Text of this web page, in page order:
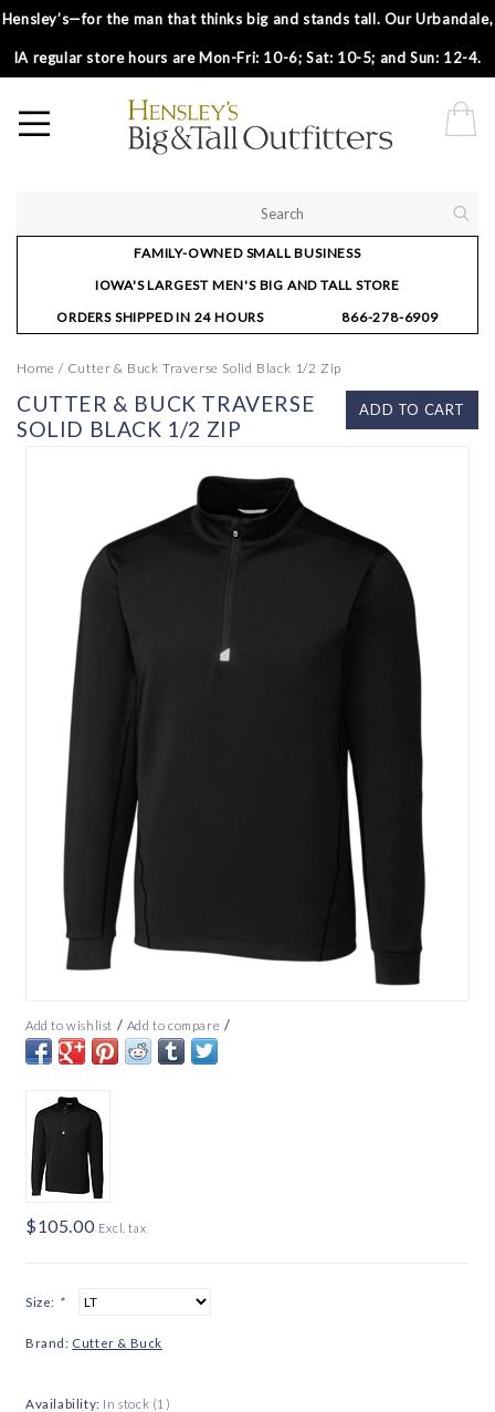
Hensley’s—for the man that thinks big and stands tall. Our Urbandale,
IA regular store hours are Mon-Fri: 10-6; Sat: 10-5; and Sun: 12-4.
FAMILY-OWNED SMALL BUSINESS
IOWA'S LARGEST MEN'S BIG AND TALL STORE
ORDERS SHIPPED IN 24 HOURS
866-278-6909
Home / Cutter & Buck Traverse Solid Black 1/2 Zip
ADD TO CART
CUTTER & BUCK TRAVERSE
SOLID BLACK 1/2 ZIP
Add to wishlist / Add to compare /
$105.00 Excl. tax
Size: *
Brand: Cutter & Buck
Availability: In stock (1)